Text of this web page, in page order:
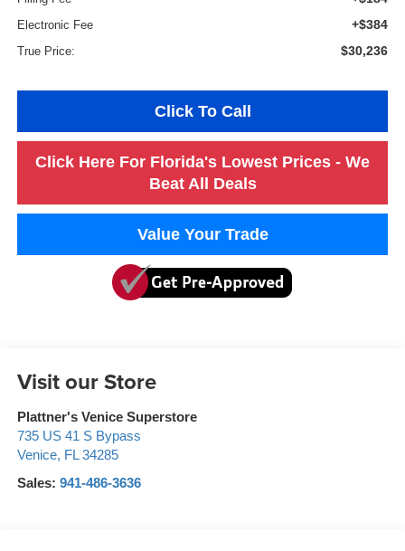
Electronic Fee +$384
True Price: $30,236
Click To Call
Click Here For Florida's Lowest Prices - We
Beat All Deals
Value Your Trade
Visit our Store
Plattner's Venice Superstore
735 US 41 S Bypass
Venice, FL 34285
Sales: 941-486-3636